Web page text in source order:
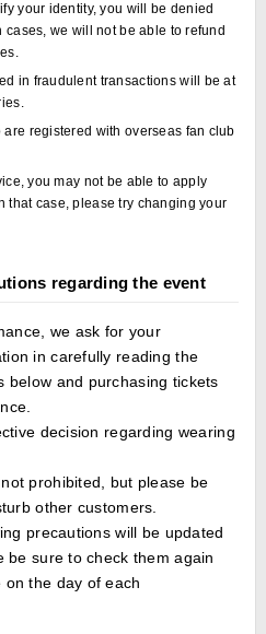
your identity, you will be denied
cases, we will not be able to refund
in fraudulent transactions will be at
registered with overseas fan club
you may not be able to apply
that case, please try changing your
regarding the event
we ask for your
in carefully reading the
below and purchasing tickets
decision regarding wearing
prohibited, but please be
other customers.
precautions will be updated
be sure to check them again
the day of each